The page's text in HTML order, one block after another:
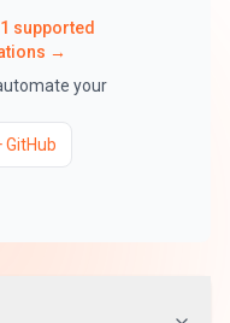
supported
→
your
GitHub